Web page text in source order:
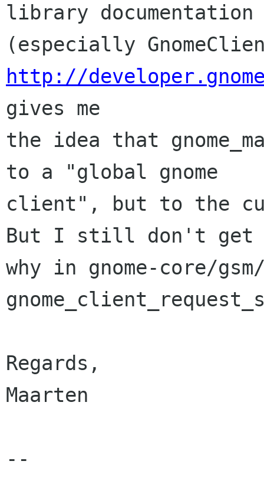
library documentation
http://
gives me
the idea that
to a "global gnome
client", but to the
But I still don't get
why in gnome-core/
Regards,
Maarten
--